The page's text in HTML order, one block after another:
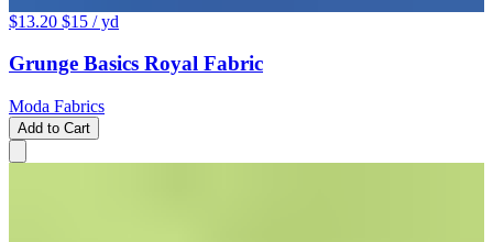
$13.20 $15 / yd
Grunge Basics Royal Fabric
Moda Fabrics
Add to Cart